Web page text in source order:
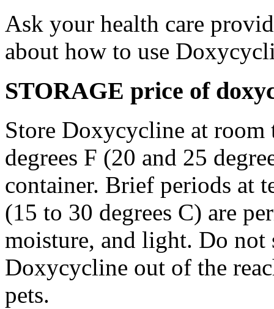
Ask your health care
about how to use
STORAGE price of
Store Doxycycline at room
degrees F (20 and 25
container. Brief periods at
(15 to 30 degrees C) are
moisture, and light. Do not
Doxycycline out of the
pets.